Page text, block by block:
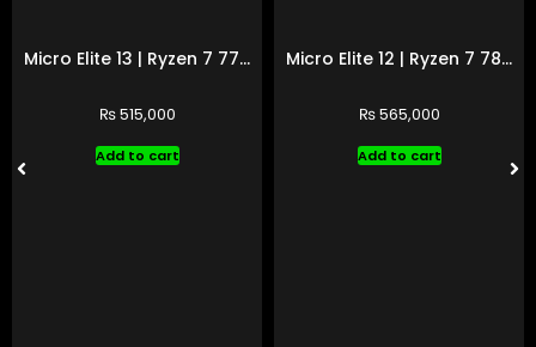
Micro Elite 13 | Ryzen 7 7700 | RTX 5060 Ti
₨515,000
Add to cart
Micro Elite 12 | Ryzen 7 7800X3D | RTX 4070 Ti SUPER
₨565,000
Add to cart